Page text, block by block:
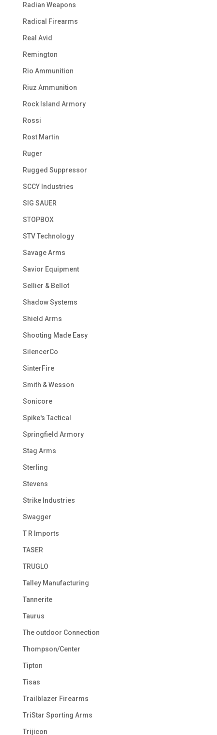
Radian Weapons
Radical Firearms
Real Avid
Remington
Rio Ammunition
Riuz Ammunition
Rock Island Armory
Rossi
Rost Martin
Ruger
Rugged Suppressor
SCCY Industries
SIG SAUER
STOPBOX
STV Technology
Savage Arms
Savior Equipment
Sellier & Bellot
Shadow Systems
Shield Arms
Shooting Made Easy
SilencerCo
SinterFire
Smith & Wesson
Sonicore
Spike's Tactical
Springfield Armory
Stag Arms
Sterling
Stevens
Strike Industries
Swagger
T R Imports
TASER
TRUGLO
Talley Manufacturing
Tannerite
Taurus
The outdoor Connection
Thompson/Center
Tipton
Tisas
Trailblazer Firearms
TriStar Sporting Arms
Trijicon